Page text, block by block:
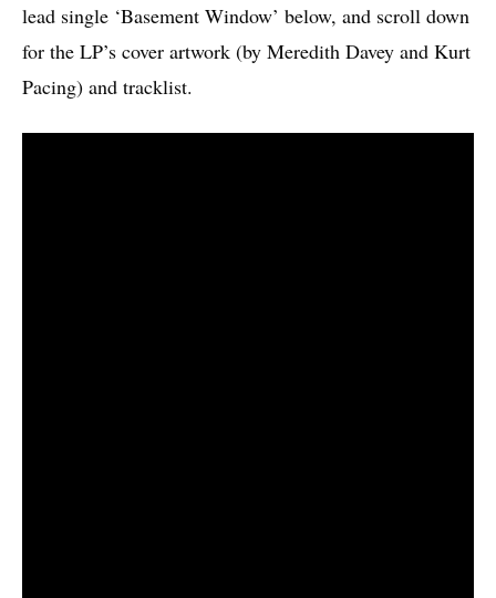
lead single ‘Basement Window’ below, and scroll down
for the LP’s cover artwork (by Meredith Davey and Kurt
Pacing) and tracklist.